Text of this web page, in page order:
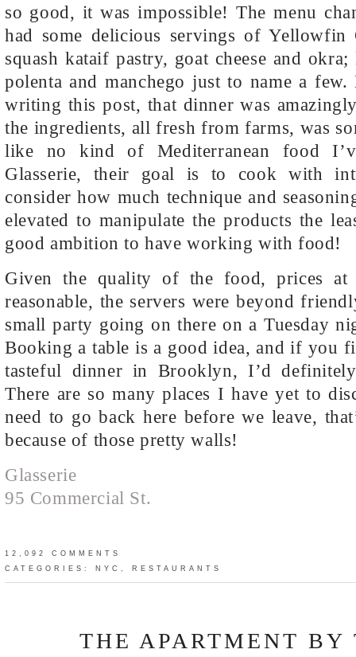
so good, it was impossible! The menu
had some delicious servings of Yellowfin
squash kataif pastry, goat cheese and
polenta and manchego just to name a
writing this post, that dinner was
the ingredients, all fresh from farms, was
like no kind of Mediterranean food
Glasserie, their goal is to cook with
consider how much technique and
elevated to manipulate the products the
good ambition to have working with food!
Given the quality of the food, prices at
reasonable, the servers were beyond
small party going on there on a Tuesday
Booking a table is a good idea, and if you
tasteful dinner in Brooklyn, I’d
There are so many places I have yet to
need to go back here before we leave,
because of those pretty walls!
Glasserie
95 Commercial St.
12,092 COMMENTS
CATEGORIES: NYC RESTAURANTS
THE APARTMENT